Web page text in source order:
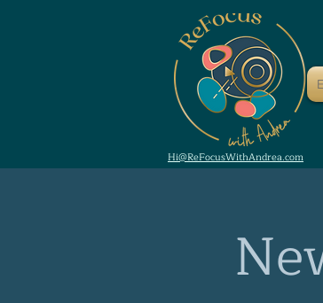
Hi@ReFocusWithAndrea.com